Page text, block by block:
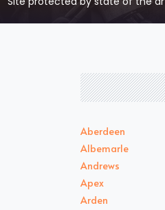
Aberdeen
Albemarle
Andrews
Apex
Arden